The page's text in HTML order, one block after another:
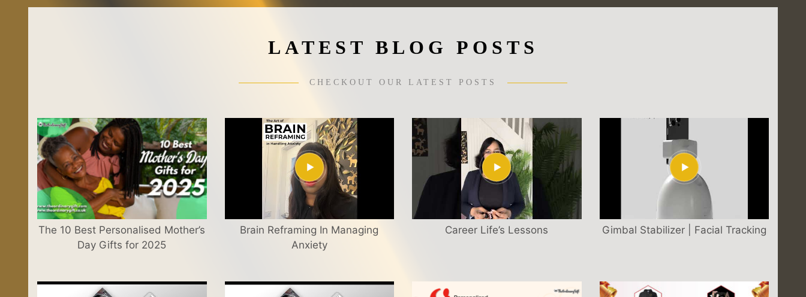
LATEST BLOG POSTS
CHECKOUT OUR LATEST POSTS
The 10 Best Personalised Mother’s
Day Gifts for 2025
Brain Reframing In Managing
Anxiety
Career Life’s Lessons Gimbal Stabilizer | Facial Tracking